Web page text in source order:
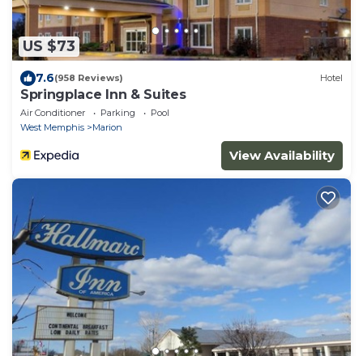
US $73
7.6(958 Reviews) Hotel
Springplace Inn & Suites
Air Conditioner Parking
Pool
West Memphis
Marion
View Availability